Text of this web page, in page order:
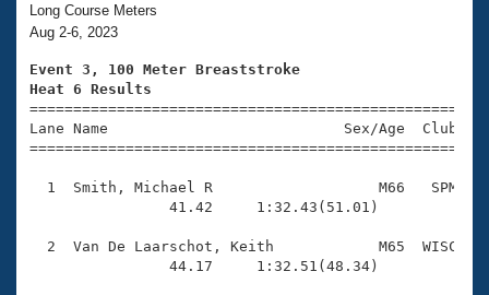
Training Plans
Swimming Guides
Video Stroke Analysis
Club Finder
2026 Summer Nationals
National Championships
Results And Rankings
Records
Eligibility Policy
About Us
What Is Masters Swimming?
USMS Community
Logo Merchandise
Membership Benefits
Join
Long Course Meters
Aug 2-6, 2023
Event 3, 100 Meter Breaststroke
Heat 6 Results
Lane Name                           Sex/Age
1  Smith, Michael R                   M66   SPM
                41.42     1:32.43(51.01)
2  Van De Laarschot, Keith            M65  WISC
                44.17     1:32.51(48.34)